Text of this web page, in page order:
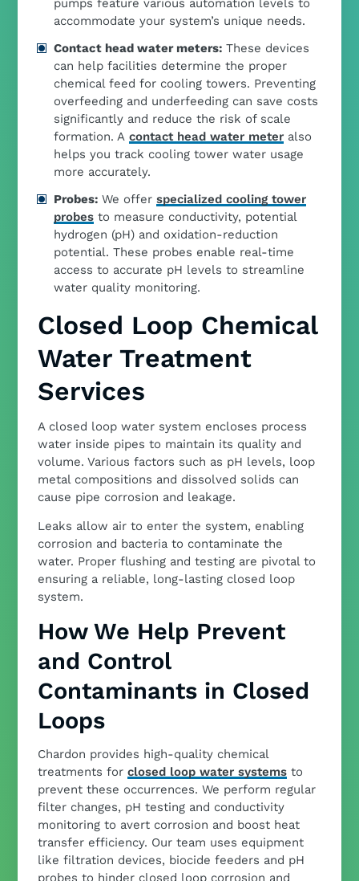
pumps feature various automation levels to
accommodate your system’s unique needs.
Contact head water meters: These devices
can help facilities determine the proper
chemical feed for cooling towers. Preventing
overfeeding and underfeeding can save costs
significantly and reduce the risk of scale
formation. A contact head water meter also
helps you track cooling tower water usage
more accurately.
Probes: We offer specialized cooling tower
probes to measure conductivity, potential
hydrogen (pH) and oxidation-reduction
potential. These probes enable real-time
access to accurate pH levels to streamline
water quality monitoring.
Closed Loop Chemical
Water Treatment
Services
A closed loop water system encloses process
water inside pipes to maintain its quality and
volume. Various factors such as pH levels, loop
metal compositions and dissolved solids can
cause pipe corrosion and leakage.
Leaks allow air to enter the system, enabling
corrosion and bacteria to contaminate the
water. Proper flushing and testing are pivotal to
ensuring a reliable, long-lasting closed loop
system.
How We Help Prevent
and Control
Contaminants in Closed
Loops
Chardon provides high-quality chemical
treatments for closed loop water systems to
prevent these occurrences. We perform regular
filter changes, pH testing and conductivity
monitoring to avert corrosion and boost heat
transfer efficiency. Our team uses equipment
like filtration devices, biocide feeders and pH